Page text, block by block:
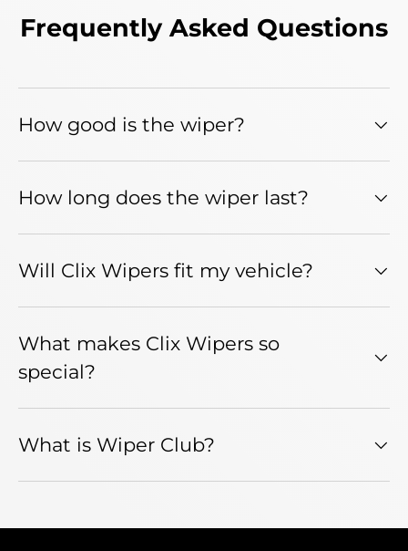
Frequently Asked Questions
How good is the wiper?
How long does the wiper last?
Will Clix Wipers fit my vehicle?
What makes Clix Wipers so
special?
What is Wiper Club?